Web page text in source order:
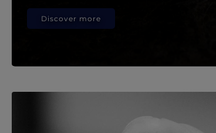
Discover more